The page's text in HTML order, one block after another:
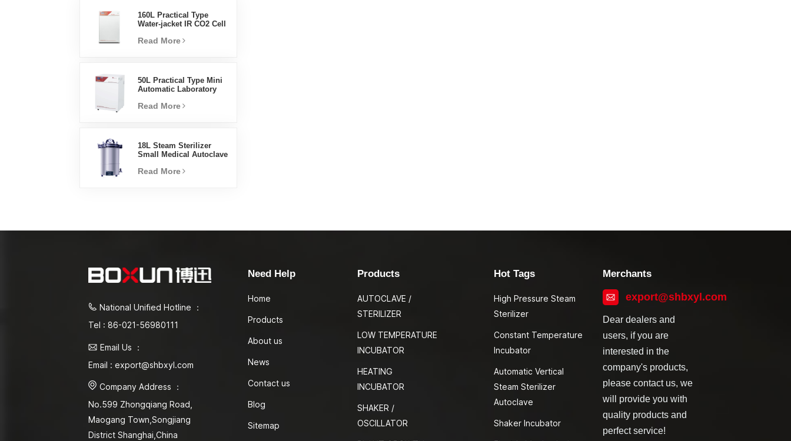
160L Practical Type
Water-jacket IR CO2 Cell
Factory Lab Incubators
Read More
50L Practical Type Mini
Automatic Laboratory
Incubator
Read More
18L Steam Sterilizer
Small Medical Autoclave
Read More
National Unified Hotline ：
Tel : 86-021-56980111
Email Us ：
Email : export@shbxyl.com
Company Address ：
No.599 Zhongqiang Road,
Maogang Town,Songjiang
District Shanghai,China
Need Help
Home
Products
About us
News
Contact us
Blog
Sitemap
Products
AUTOCLAVE /
STERILIZER
LOW TEMPERATURE
INCUBATOR
HEATING
INCUBATOR
SHAKER /
OSCILLATOR
Hot Tags
High Pressure Steam
Sterilizer
Constant Temperature
Incubator
Automatic Vertical
Steam Sterilizer
Autoclave
Shaker Incubator
Merchants
export@shbxyl.com
Dear dealers and
users, if you are
interested in the
company's products,
please contact us, we
will provide you with
quality products and
perfect service!